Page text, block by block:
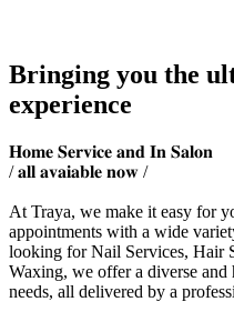
Bringing you the
experience
𝐇𝐨𝐦𝐞 𝐒𝐞𝐫𝐯𝐢𝐜𝐞 𝐚𝐧𝐝 𝐈𝐧 𝐒𝐚𝐥𝐨𝐧
/ 𝐚𝐥𝐥 𝐚𝐯𝐚𝐢𝐚𝐛𝐥𝐞 𝐧𝐨𝐰 /
At Traya, we make it easy for
appointments with a wide
looking for Nail Services, Hair
Waxing, we offer a diverse
needs, all delivered by a